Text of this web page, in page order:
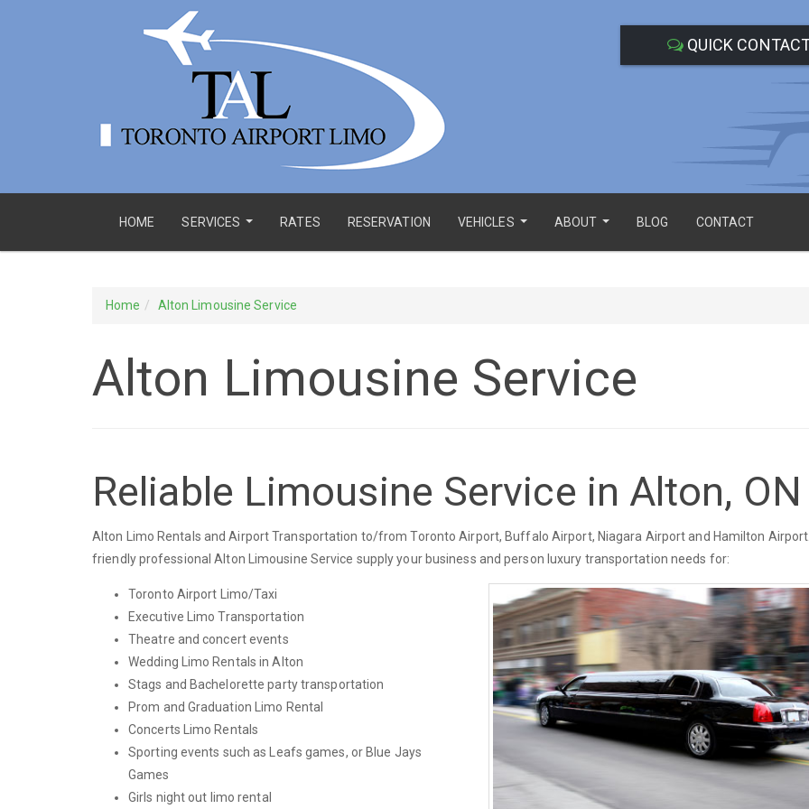
QUICK
HOME
SERVICES
RATES RESERVATION
VEHICLES
ABOUT
BLOG CONTACT
Home Alton Limousine Service
Alton Limousine Service
Reliable Limousine Service in Alton, ON
Alton Limo Rentals and Airport Transportation to/from Toronto Airport, Buffalo Airport, Niagara Airport and Hamilton
friendly professional Alton Limousine Service supply your business and person luxury transportation needs for:
Toronto Airport Limo/Taxi
Executive Limo Transportation
Theatre and concert events
Wedding Limo Rentals in Alton
Stags and Bachelorette party transportation
Prom and Graduation Limo Rental
Concerts Limo Rentals
Sporting events such as Leafs games, or Blue Jays
Games
Girls night out limo rental